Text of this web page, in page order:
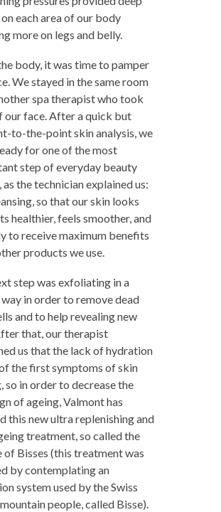
each area of our body
more on legs and belly.
body, it was time to pamper
We stayed in the same room
spa therapist who took
our face. After a quick but
to-the-point skin analysis, we
for one of the most
step of everyday beauty
as the technician explained us:
so that our skin looks
healthier, feels smoother, and
to receive maximum benefits
products we use.
step was exfoliating in a
in order to remove dead
and to help revealing new
that, our therapist
us that the lack of hydration
the first symptoms of skin
so in order to decrease the
of ageing, Valmont has
this new ultra replenishing and
treatment, so called the
of Bisses (this treatment was
by contemplating an
system used by the Swiss
people, called Bisse).